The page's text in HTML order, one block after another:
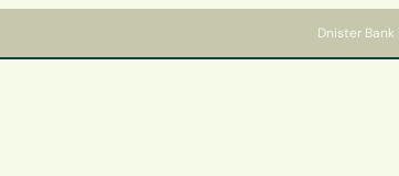
Dnister Bank